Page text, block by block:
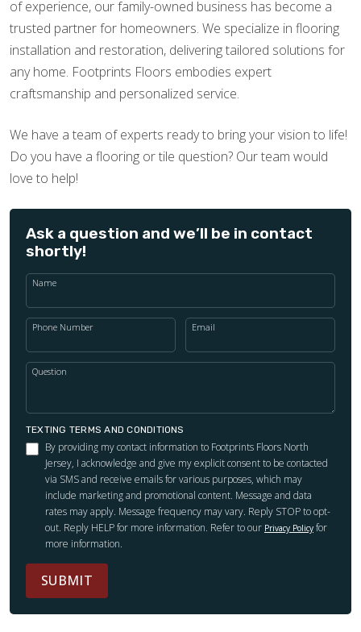
of experience, our family-owned business has become a
trusted partner for homeowners. We specialize in flooring
installation and restoration, delivering tailored solutions for
any home. Footprints Floors embodies expert
craftsmanship and personalized service.
We have a team of experts ready to bring your vision to life!
Do you have a flooring or tile question? Our team would
love to help!
Ask a question and we’ll be in contact
shortly!
Name
Phone Number Email
Question
TEXTING TERMS AND CONDITIONS
By providing my contact information to Footprints Floors North
Jersey, I acknowledge and give my explicit consent to be contacted
via SMS and receive emails for various purposes, which may
include marketing and promotional content. Message and data
rates may apply. Message frequency may vary. Reply STOP to opt-
out. Reply HELP for more information. Refer to our Privacy Policy for
more information.
SUBMIT